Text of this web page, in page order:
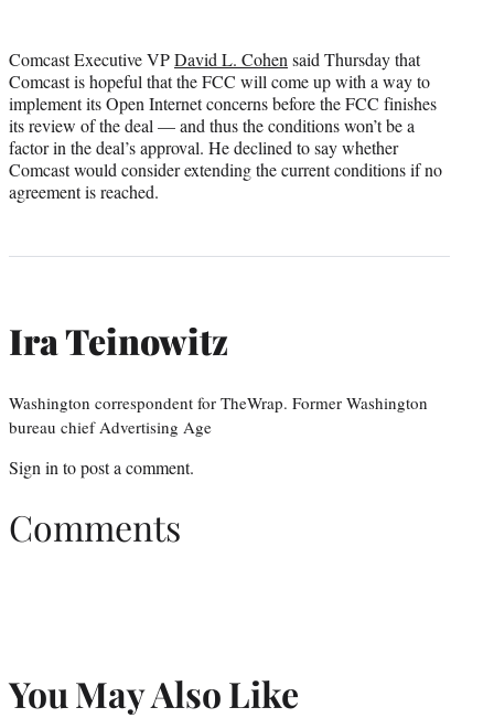
Comcast Executive VPDavid L. Cohen said Thursday that
Comcast is hopeful that the FCC will come up with a way to
implement its Open Internet concerns before the FCC finishes
its review of the deal — and thus the conditions won’t be a
factor in the deal’s approval. He declined to say whether
Comcast would consider extending the current conditions if no
agreement is reached.
Ira Teinowitz
Washington correspondent for TheWrap. Former Washington
bureau chief Advertising Age
Sign in to post a comment.
Comments
You May Also Like